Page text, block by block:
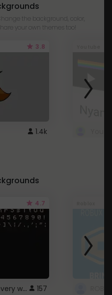
the background, color,
your own themes too!
3.8
1.4k
4.7
Minecraft font on every website. 157